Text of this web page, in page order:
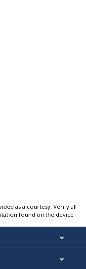
as a courtesy. Verify all
found on the device